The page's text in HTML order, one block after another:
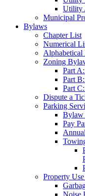
Utility
Municipal
Bylaws
Chapter List
Numerical
Alphabetical
Zoning
Part
Part
Part
Dispute a
Parking
Bylaw
Pay
Property
Noise